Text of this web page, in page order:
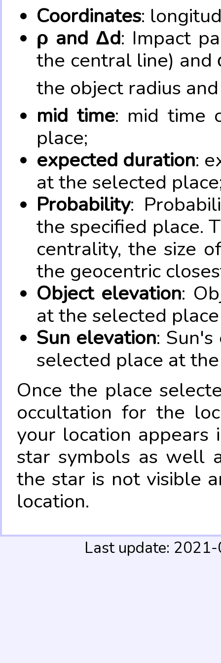
Coordinates:
ρ and Δd: Impact
the central line) and
the object radius
mid time: mid time
place;
expected duration:
at the selected
Probability:
the specified place.
centrality, the size
the geocentric
Object elevation:
at the selected
Sun elevation:
selected place at
Once the place
occultation for the
your location appears
star symbols as well
the star is not visible
location.
Last update: